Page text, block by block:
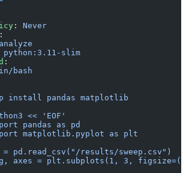
: Never
:
analyze
python:3.11-slim
:
bash
install pandas matplotlib
<< 'EOF'
pandas as pd
matplotlib.pyplot as plt
pd.read_csv("/results/sweep.csv")
axes = plt.subplots(1, 3,